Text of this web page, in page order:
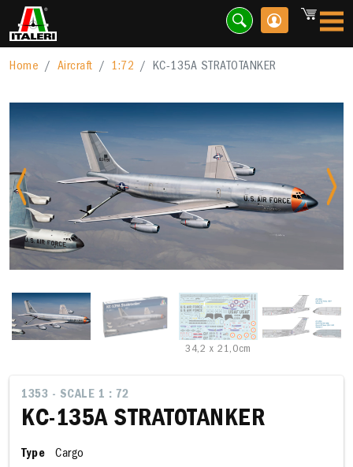
Home Aircraft 1:72 KC-135A STRATOTANKER
Previous
34,2 x 21,0cm
1353 - SCALE 1 : 72
KC-135A STRATOTANKER
Type
Cargo